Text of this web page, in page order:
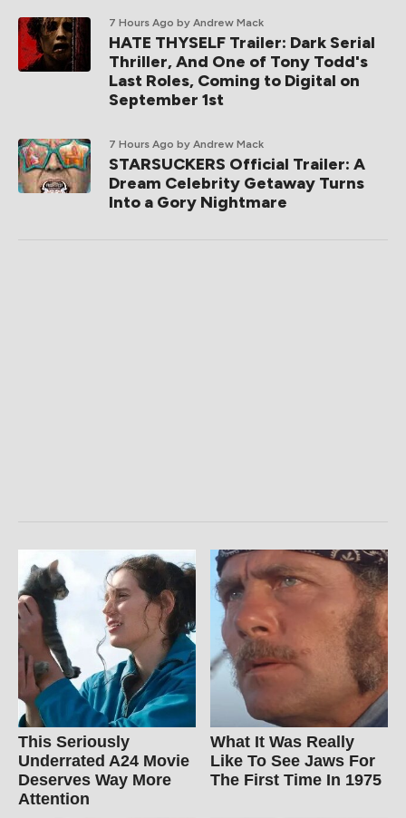
7 Hours Ago by Andrew Mack
HATE THYSELF Trailer: Dark Serial
Thriller, And One of Tony Todd's
Last Roles, Coming to Digital on
September 1st
7 Hours Ago by Andrew Mack
STARSUCKERS Official Trailer: A
Dream Celebrity Getaway Turns
Into a Gory Nightmare
This Seriously
Underrated A24 Movie
Deserves Way More
Attention
What It Was Really
Like To See Jaws For
The First Time In 1975